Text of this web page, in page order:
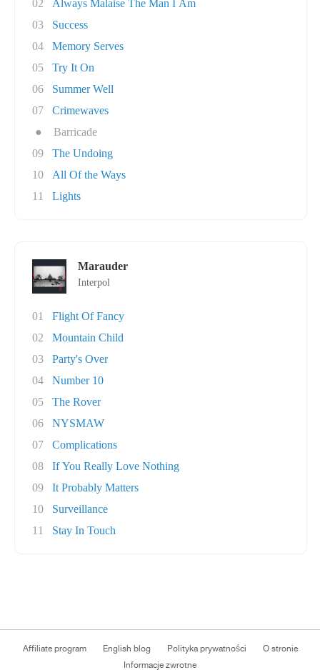
02
Always Malaise The Man I Am
03
Success
04
Memory Serves
05
Try It On
06
Summer Well
07
Crimewaves
●
Barricade
09
The Undoing
10
All Of the Ways
11
Lights
Marauder
Interpol
01
Flight Of Fancy
02
Mountain Child
03
Party's Over
04
Number 10
05
The Rover
06
NYSMAW
07
Complications
08
If You Really Love Nothing
09
It Probably Matters
10
Surveillance
11
Stay In Touch
Affiliate program English blog Polityka prywatności
O stronie
Informacje zwrotne